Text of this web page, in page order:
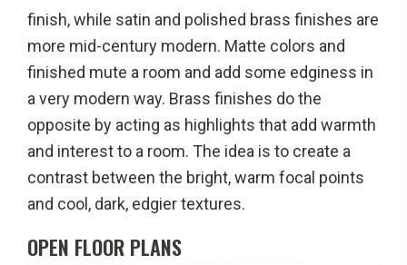
finish, while satin and polished brass finishes are
more mid-century modern. Matte colors and
finished mute a room and add some edginess in
a very modern way. Brass finishes do the
opposite by acting as highlights that add warmth
and interest to a room. The idea is to create a
contrast between the bright, warm focal points
and cool, dark, edgier textures.
OPEN FLOOR PLANS